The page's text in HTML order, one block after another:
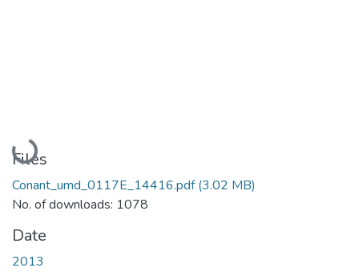
Loading...
Files
Conant_umd_0117E_14416.pdf(3.02 MB)
No. of downloads: 1078
Date
2013